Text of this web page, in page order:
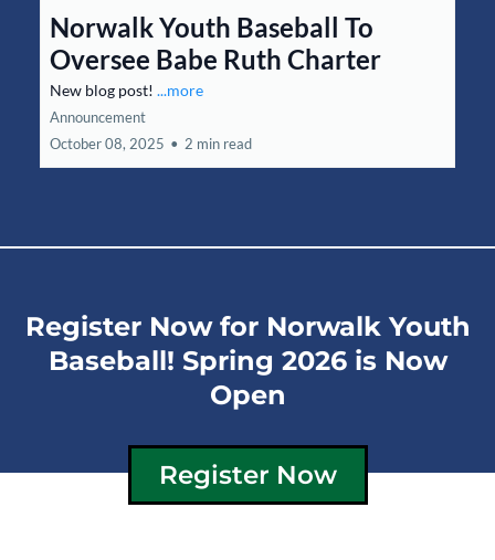
Norwalk Youth Baseball To
Oversee Babe Ruth Charter
New blog post! ...more
Announcement
October 08, 2025 • 2 min read
Register Now for Norwalk Youth
Baseball! Spring 2026 is Now
Open
Register Now